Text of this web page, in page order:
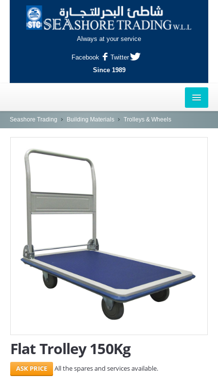
Always at your service
Facebook
Twitter
Since 1989
HOME
AL-KHOR
NAJMA
AL-WAKRAH
INDUSTRIAL AREA, DOHA
SERVICES
ABOUT US
CONTACT
Seashore Trading Building Materials Trolleys & Wheels
Flat Trolley 150Kg
All the spares and services available.